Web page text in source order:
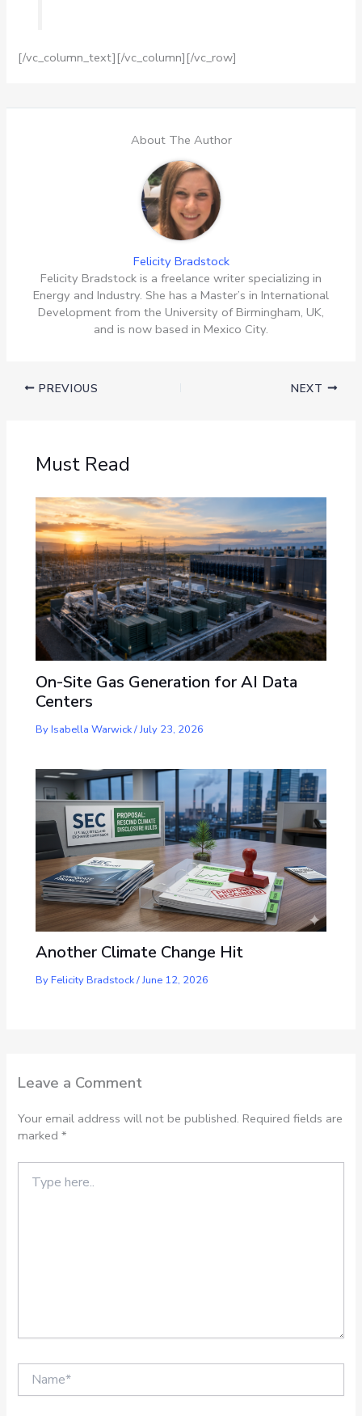
[/vc_column_text][/vc_column][/vc_row]
About The Author
Felicity Bradstock
Felicity Bradstock is a freelance writer specializing in
Energy and Industry. She has a Master’s in International
Development from the University of Birmingham, UK,
and is now based in Mexico City.
PREVIOUS NEXT
Must Read
On-Site Gas Generation for AI Data
Centers
ByIsabella Warwick/July 23, 2026
Another Climate Change Hit
ByFelicity Bradstock/June 12, 2026
Leave a Comment
Your email address will not be published. Required fields are
marked*
here..